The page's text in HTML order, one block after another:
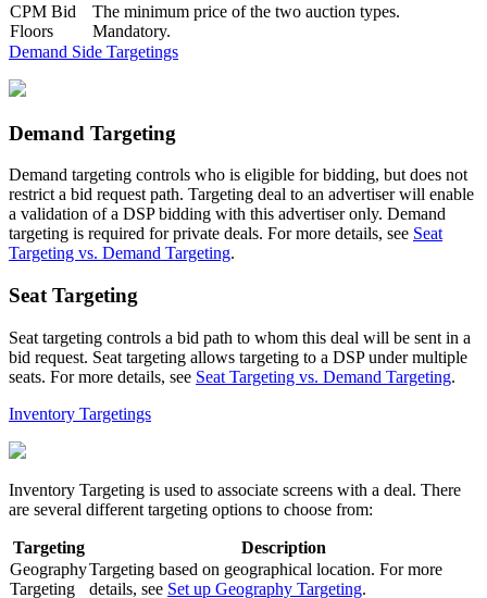
CPM Bid
Floors
The minimum price of the two auction types.
Mandatory.
Demand Side Targetings
Demand Targeting
Demand targeting controls who is eligible for bidding, but does not
restrict a bid request path. Targeting deal to an advertiser will enable
a validation of a DSP bidding with this advertiser only. Demand
targeting is required for private deals. For more details, see Seat
Targeting vs. Demand Targeting.
Seat Targeting
Seat targeting controls a bid path to whom this deal will be sent in a
bid request. Seat targeting allows targeting to a DSP under multiple
seats. For more details, see Seat Targeting vs. Demand Targeting.
Inventory Targetings
Inventory Targeting is used to associate screens with a deal. There
are several different targeting options to choose from:
Targeting
Description
Geography
Targeting
Targeting based on geographical location. For more
details, see Set up Geography Targeting.